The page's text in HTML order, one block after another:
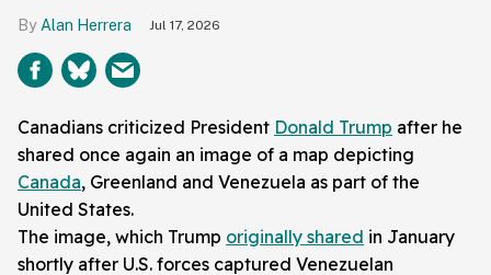
Alan Herrera Jul 17, 2026
Canadians criticized President Donald Trump after he
shared once again an image of a map depicting
Canada, Greenland and Venezuela as part of the
United States.
The image, which Trump originally shared in January
shortly after U.S. forces captured Venezuelan